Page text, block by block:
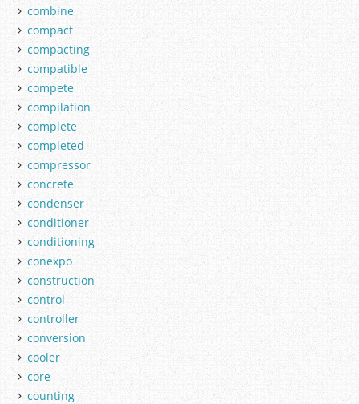
combine
compact
compacting
compatible
compete
compilation
complete
completed
compressor
concrete
condenser
conditioner
conditioning
conexpo
construction
control
controller
conversion
cooler
core
counting